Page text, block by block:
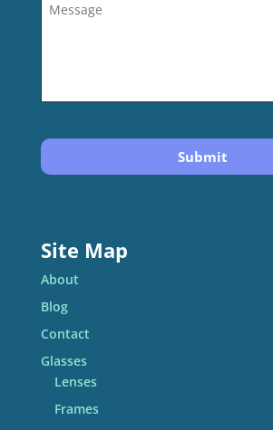
Site Map
About
Blog
Contact
Glasses
Lenses
Frames